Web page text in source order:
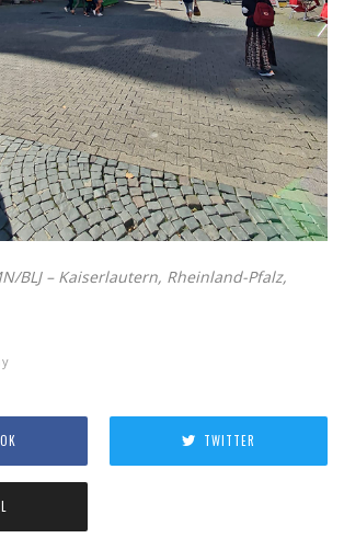
BLJ – Kaiserlautern, Rheinland-Pfalz,
TWITTER